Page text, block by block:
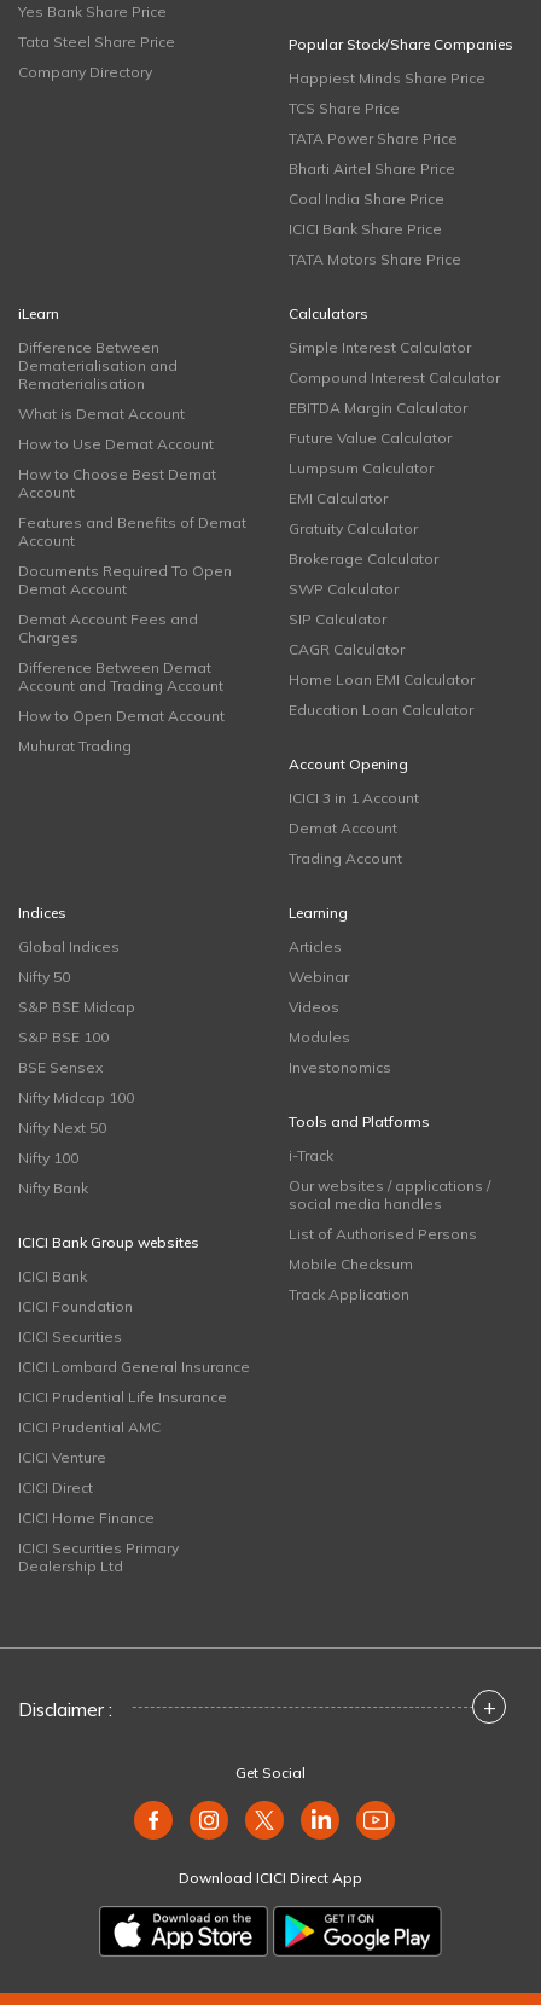
Yes Bank Share Price
Tata Steel Share Price
Company Directory
Popular Stock/Share Companies
Happiest Minds Share Price
TCS Share Price
TATA Power Share Price
Bharti Airtel Share Price
Coal India Share Price
ICICI Bank Share Price
TATA Motors Share Price
iLearn
Difference Between
Dematerialisation and
Rematerialisation
What is Demat Account
How to Use Demat Account
How to Choose Best Demat
Account
Features and Benefits of Demat
Account
Documents Required To Open
Demat Account
Demat Account Fees and
Charges
Difference Between Demat
Account and Trading Account
How to Open Demat Account
Muhurat Trading
Calculators
Simple Interest Calculator
Compound Interest Calculator
EBITDA Margin Calculator
Future Value Calculator
Lumpsum Calculator
EMI Calculator
Gratuity Calculator
Brokerage Calculator
SWP Calculator
SIP Calculator
CAGR Calculator
Home Loan EMI Calculator
Education Loan Calculator
Account Opening
ICICI 3 in 1 Account
Demat Account
Trading Account
Indices
Global Indices
Nifty 50
S&P BSE Midcap
S&P BSE 100
BSE Sensex
Nifty Midcap 100
Nifty Next 50
Nifty 100
Nifty Bank
ICICI Bank Group websites
ICICI Bank
ICICI Foundation
ICICI Securities
ICICI Lombard General Insurance
ICICI Prudential Life Insurance
ICICI Prudential AMC
ICICI Venture
ICICI Direct
ICICI Home Finance
ICICI Securities Primary
Dealership Ltd
Learning
Articles
Webinar
Videos
Modules
Investonomics
Tools and Platforms
i-Track
Our websites / applications /
social media handles
List of Authorised Persons
Mobile Checksum
Track Application
Disclaimer : +
Get Social
Download ICICI Direct App